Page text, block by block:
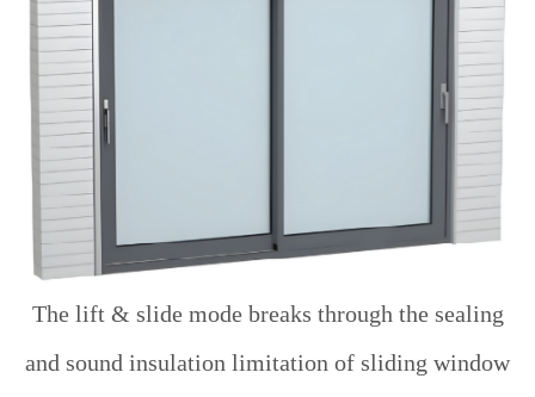
The lift & slide mode breaks through the sealing
and sound insulation limitation of sliding window